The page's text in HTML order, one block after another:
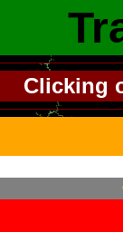
Clicking